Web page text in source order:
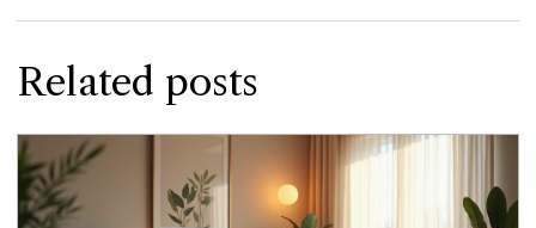
Related posts